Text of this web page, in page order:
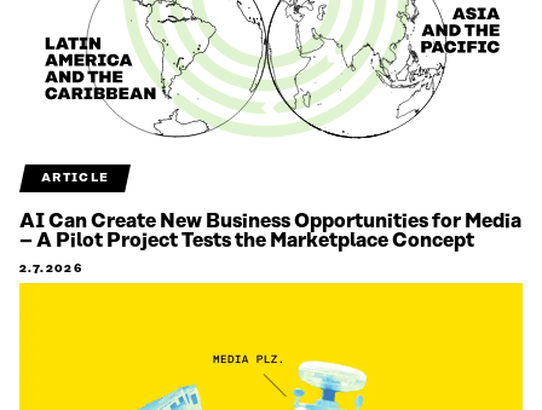
ARTICLE
AI Can Create New Business Opportunities for Media
– A Pilot Project Tests the Marketplace Concept
2.7.2026